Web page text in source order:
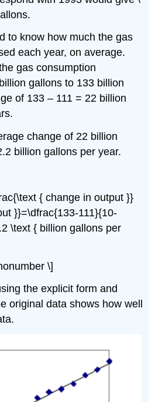
to know how much the gas
each year, on average.
gas consumption
gallons to 133 billion
of 133 – 111 = 22 billion
change of 22 billion
billion gallons per year.
{ change in output }}
}}=\dfrac{133-111}{10-
\text { billion gallons per
\]
the explicit form and
original data shows how well